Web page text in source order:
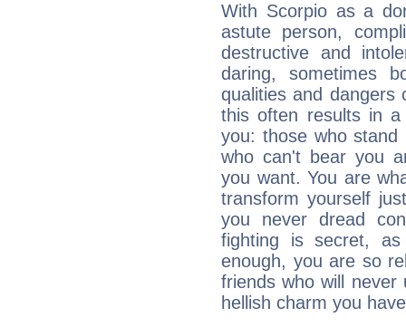
With Scorpio as a
astute person,
destructive and
daring, sometimes
qualities and dangers
this often results in a
you: those who
who can't bear you
you want. You are
transform yourself
you never dread
fighting is secret,
enough, you are so
friends who will
hellish charm you